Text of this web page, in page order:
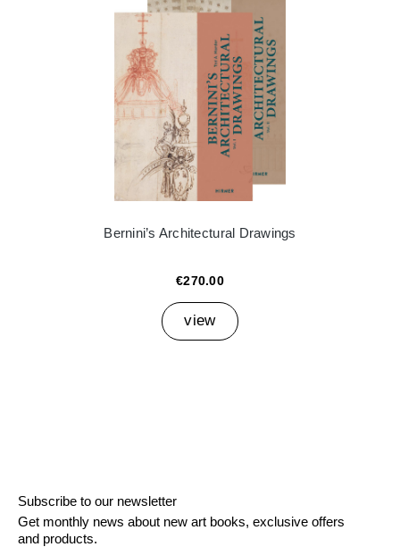
Bernini’s Architectural Drawings
€270.00
view
Subscribe to our newsletter
Get monthly news about new art books, exclusive offers
and products.